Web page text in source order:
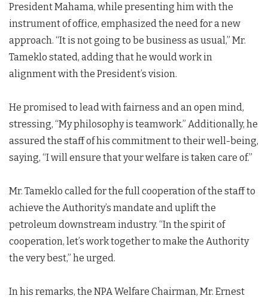
President Mahama, while presenting him with the
instrument of office, emphasized the need for a new
approach. “It is not going to be business as usual,” Mr.
Tameklo stated, adding that he would work in
alignment with the President’s vision.
He promised to lead with fairness and an open mind,
stressing, “My philosophy is teamwork.” Additionally, he
assured the staff of his commitment to their well-being,
saying, “I will ensure that your welfare is taken care of.”
Mr. Tameklo called for the full cooperation of the staff to
achieve the Authority’s mandate and uplift the
petroleum downstream industry. “In the spirit of
cooperation, let’s work together to make the Authority
the very best,” he urged.
In his remarks, the NPA Welfare Chairman, Mr. Ernest